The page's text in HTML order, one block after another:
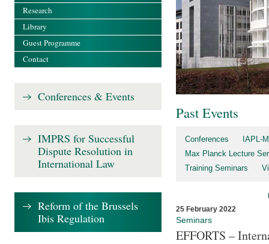
Past Events
Conferences
IAPL-
Max Planck Lecture
Training Seminars
25 February 2022
Seminars
EFFORTS –
Research
Library
Guest Programme
Contact
Conferences & Events
IMPRS for Successful
Dispute Resolution in
International Law
Reform of the Brussels
Ibis Regulation